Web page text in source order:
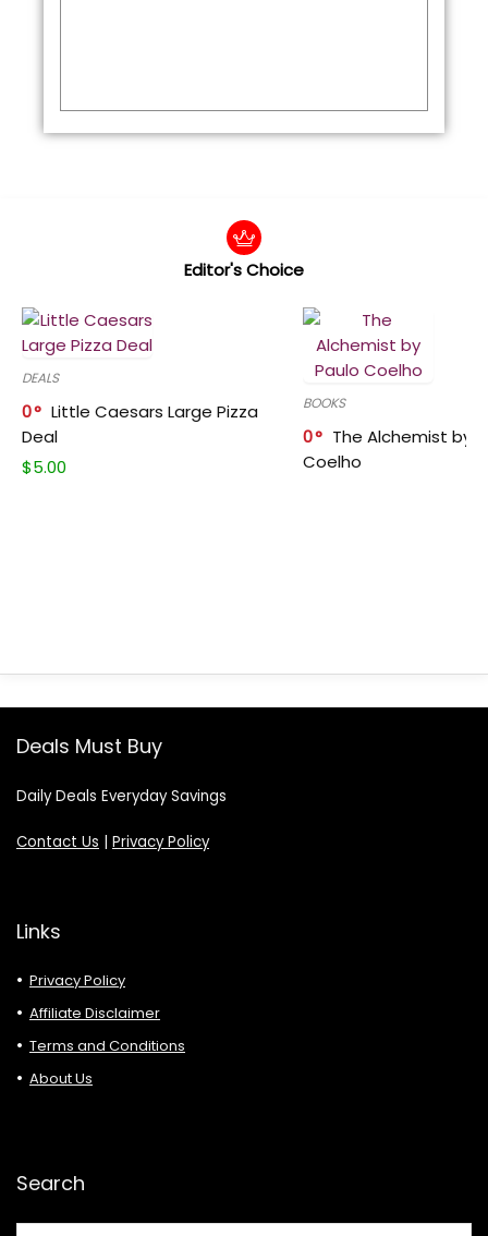
Editor's Choice
DEALS
0
Little Caesars Large Pizza
Deal
$5.00
BOOKS
0
The Alchemist by
Coelho
Deals Must Buy
Daily Deals Everyday Savings
Contact Us | Privacy Policy
Links
Privacy Policy
Affiliate Disclaimer
Terms and Conditions
About Us
Search